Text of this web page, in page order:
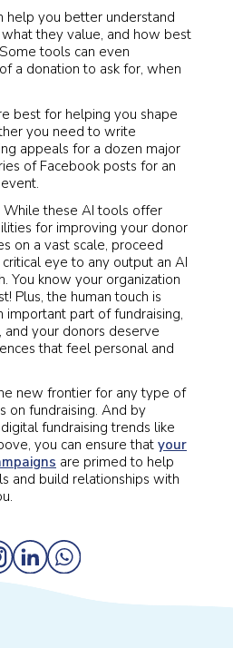
help you better understand
they value, and how best
tools can even
a donation to ask for, when
best for helping you shape
you need to write
appeals for a dozen major
of Facebook posts for an
While these AI tools offer
for improving your donor
on a vast scale, proceed
eye to any output an AI
You know your organization
Plus, the human touch is
important part of fundraising,
and your donors deserve
that feel personal and
new frontier for any type of
on fundraising. And by
fundraising trends like
you can ensure that your
are primed to help
and build relationships with